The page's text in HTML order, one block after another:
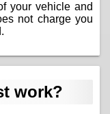
your vehicle and
not charge you
work?